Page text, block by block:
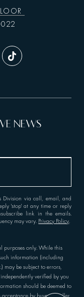
purposes only. While this
information (including
may be subject to errors,
verified by you
should be deemed to
by buyer or seller
Division via call, email, and
'stop' at any time or reply
link in the emails.
may vary. Privacy Policy